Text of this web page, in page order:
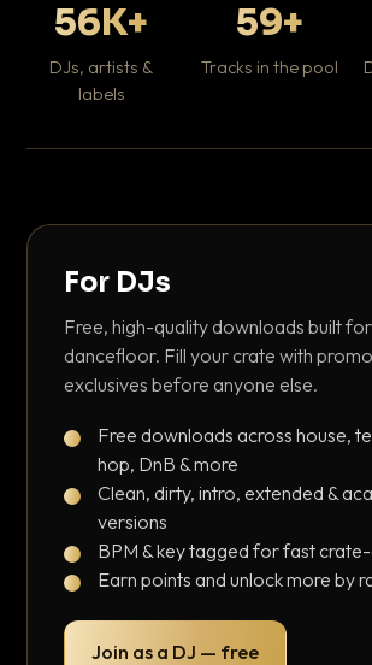
56K+
DJs, artists &
labels
59+
Tracks in the pool
For DJs
Free, high-quality downloads built
dancefloor. Fill your crate with
exclusives before anyone else.
Free downloads across house,
hop, DnB & more
Clean, dirty, intro, extended &
versions
BPM & key tagged for fast
Earn points and unlock more by
Join as a DJ — free